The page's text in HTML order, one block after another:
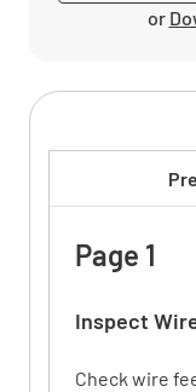
or
Page 1
Inspect
Check wire